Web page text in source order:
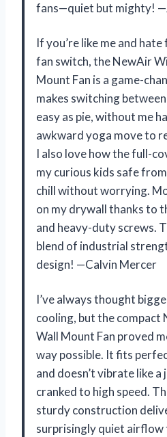
fans—quiet but mighty!
If you’re like me and
fan switch, the NewAir
Mount Fan is a game-
makes switching
easy as pie, without me
awkward yoga move to
I also love how the full-
my curious kids safe
chill without worrying.
on my drywall thanks to
and heavy-duty screws.
blend of industrial
design! —Calvin Mercer
I’ve always thought
cooling, but the
Wall Mount Fan proved
way possible. It fits
and doesn’t vibrate like a
cranked to high speed.
sturdy construction
surprisingly quiet airflow